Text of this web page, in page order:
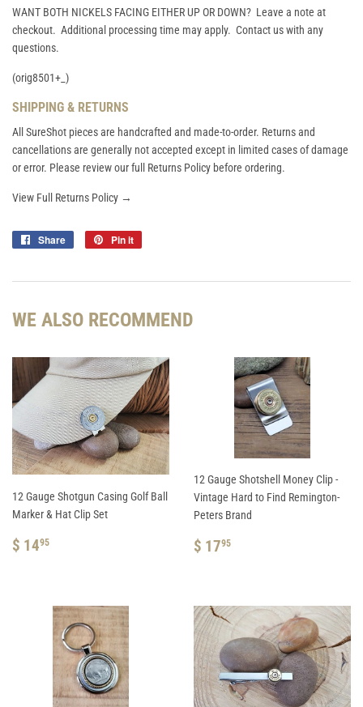
WANT BOTH NICKELS FACING EITHER UP OR DOWN? Leave a note at
checkout. Additional processing time may apply. Contact us with any
questions.
(orig8501+_)
SHIPPING & RETURNS
All SureShot pieces are handcrafted and made-to-order. Returns and
cancellations are generally not accepted except in limited cases of damage
or error. Please review our full Returns Policy before ordering.
View Full Returns Policy →
Share
Share
Pin it
WE ALSO RECOMMEND
12 Gauge Shotgun Casing Golf Ball
Marker & Hat Clip Set
REGULAR
$ 1495
12 Gauge Shotshell Money Clip -
Vintage Hard to Find Remington-
Peters Brand
REGULAR
$ 1795